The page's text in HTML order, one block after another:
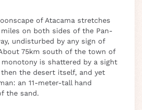
of Atacama stretches
on both sides of the Pan-
undisturbed by any sign of
75km south of the town of
is shattered by a sight
the desert itself, and yet
an 11-meter-tall hand
the sand.